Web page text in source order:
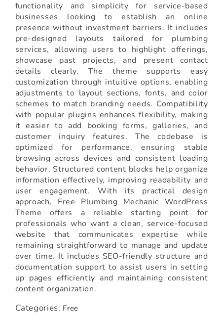
functionality and simplicity for service-based
businesses looking to establish an online
presence without investment barriers. It includes
pre-designed layouts tailored for plumbing
services, allowing users to highlight offerings,
showcase past projects, and present contact
details clearly. The theme supports easy
customization through intuitive options, enabling
adjustments to layout sections, fonts, and color
schemes to match branding needs. Compatibility
with popular plugins enhances flexibility, making
it easier to add booking forms, galleries, and
customer inquiry features. The codebase is
optimized for performance, ensuring stable
browsing across devices and consistent loading
behavior. Structured content blocks help organize
information effectively, improving readability and
user engagement. With its practical design
approach, Free Plumbing Mechanic WordPress
Theme offers a reliable starting point for
professionals who want a clean, service-focused
website that communicates expertise while
remaining straightforward to manage and update
over time. It includes SEO-friendly structure and
documentation support to assist users in setting
up pages efficiently and maintaining consistent
content organization.
Categories: Free